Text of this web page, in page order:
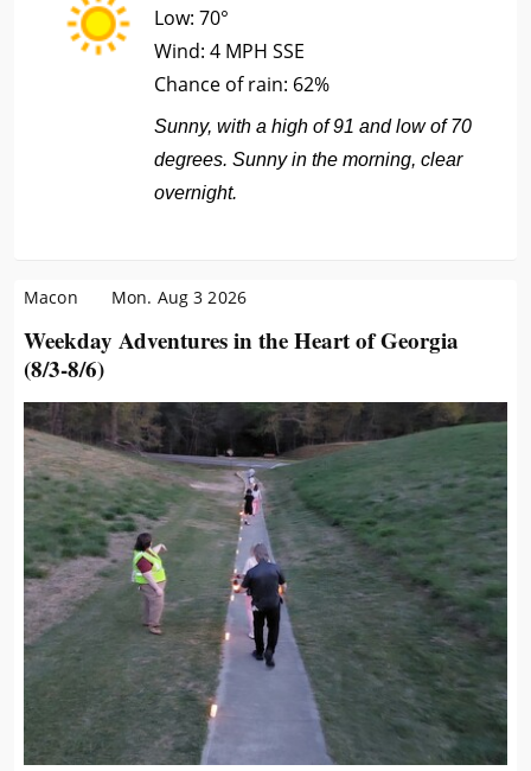
Low: 70°
Wind: 4 MPH SSE
Chance of rain: 62%
Sunny, with a high of 91 and low of 70
degrees. Sunny in the morning, clear
overnight.
Macon Mon. Aug 3 2026
Weekday Adventures in the Heart of Georgia
(8/3-8/6)